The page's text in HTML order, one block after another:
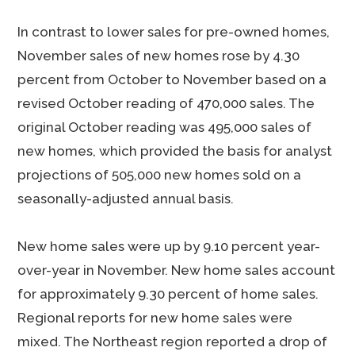
In contrast to lower sales for pre-owned homes,
November sales of new homes rose by 4.30
percent from October to November based on a
revised October reading of 470,000 sales. The
original October reading was 495,000 sales of
new homes, which provided the basis for analyst
projections of 505,000 new homes sold on a
seasonally-adjusted annual basis.
New home sales were up by 9.10 percent year-
over-year in November. New home sales account
for approximately 9.30 percent of home sales.
Regional reports for new home sales were
mixed. The Northeast region reported a drop of